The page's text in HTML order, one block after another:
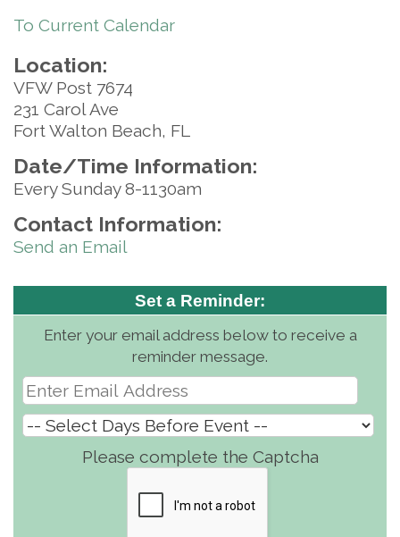
To Current Calendar
Location:
VFW Post 7674
231 Carol Ave
Fort Walton Beach, FL
Date/Time Information:
Every Sunday 8-1130am
Contact Information:
Send an Email
Set a Reminder:
Enter your email address below to receive a
reminder message.
Please complete the Captcha